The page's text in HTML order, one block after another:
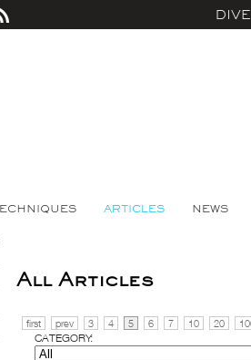
ARTICLES NEWS
All Articles
first prev 3 4 5 6 7 10 20
CATEGORY: